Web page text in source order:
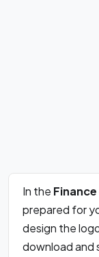
In the Finance
prepared for
design the
download and